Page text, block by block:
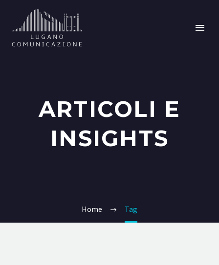
ARTICOLI E
INSIGHTS
Home Tag